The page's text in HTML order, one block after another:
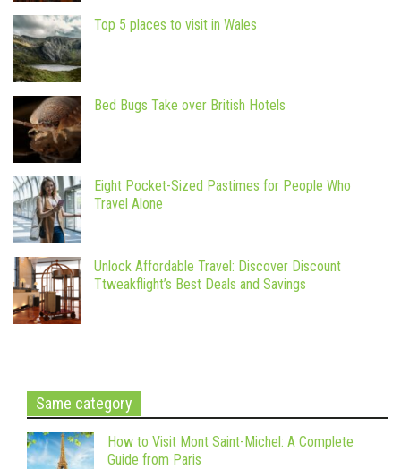
Top 5 places to visit in Wales
Bed Bugs Take over British Hotels
Eight Pocket-Sized Pastimes for People Who
Travel Alone
Unlock Affordable Travel: Discover Discount
Ttweakflight’s Best Deals and Savings
Same category
How to Visit Mont Saint-Michel: A Complete
Guide from Paris